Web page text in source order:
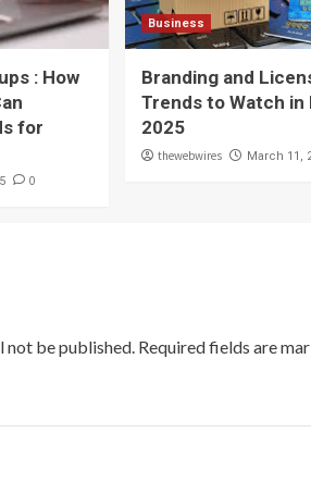
: How
for
0
Business
Branding and
Trends to Watch in
2025
thewebwires March 11,
not be published. Required fields are